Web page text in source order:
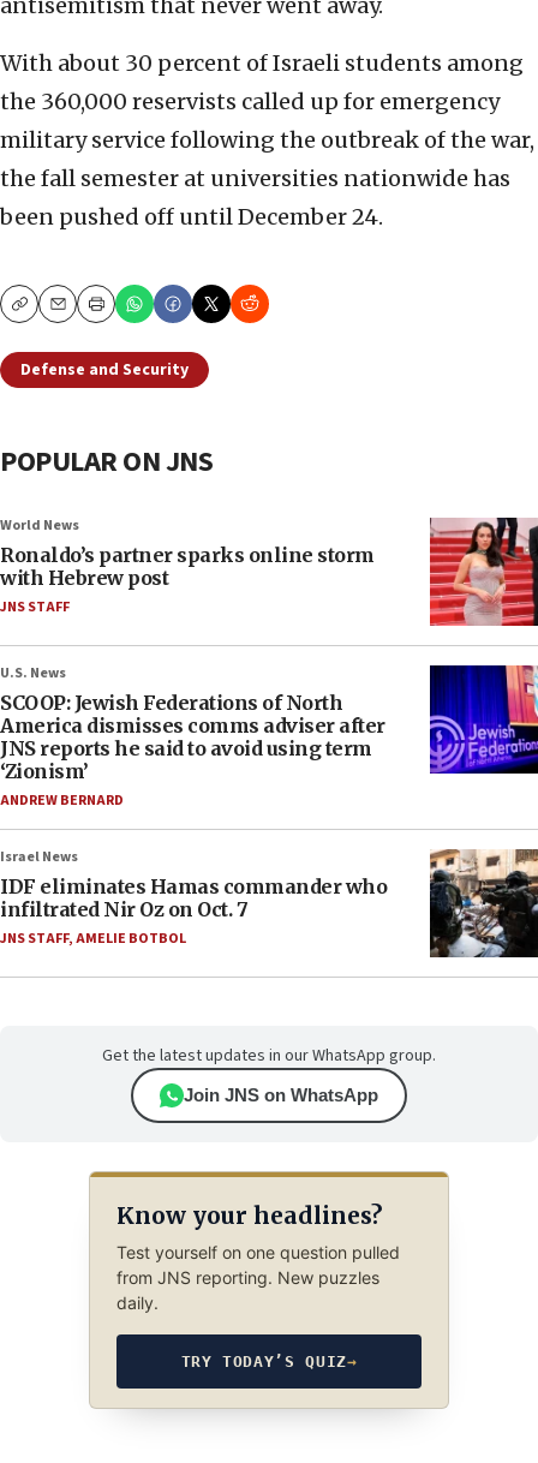
antisemitism that never went away.
With about 30 percent of Israeli students among
the 360,000 reservists called up for emergency
military service following the outbreak of the war,
the fall semester at universities nationwide has
been pushed off until December 24.
CopyEmailPrint
Defense and Security
POPULAR ON JNS
World News
Ronaldo’s partner sparks online storm
with Hebrew post
JNS STAFF
U.S. News
SCOOP: Jewish Federations of North
America dismisses comms adviser after
JNS reports he said to avoid using term
‘Zionism’
ANDREW BERNARD
Israel News
IDF eliminates Hamas commander who
infiltrated Nir Oz on Oct. 7
JNS STAFF,AMELIE BOTBOL
Get the latest updates in our WhatsApp group.
Join JNS on WhatsApp
Know your headlines?
Test yourself on one question pulled
from JNS reporting. New puzzles
daily.
TRY TODAY’S QUIZ→